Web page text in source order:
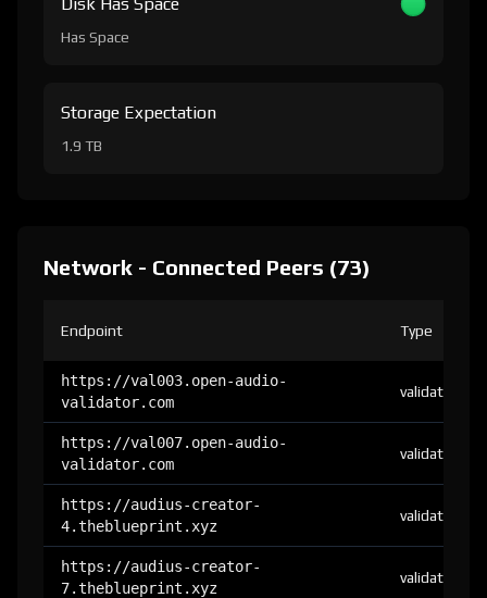
Has Space
Storage Expectation
1.9 TB
Network - Connected Peers (73)
Endpoint Type
https://val003.open-audio-
validator.com
validator
https://val007.open-audio-
validator.com
validator
https://audius-creator-
4.theblueprint.xyz
validator
https://audius-creator-
7.theblueprint.xyz
validator